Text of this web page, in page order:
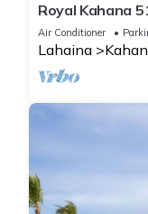
Royal Kahana
Oceanfront
Air Conditioner
Lahaina